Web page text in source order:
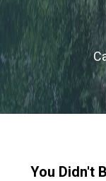
You Didn't